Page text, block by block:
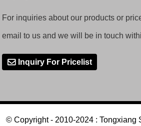
For inquiries about our products or
email to us and we will be in touch
Inquiry For Pricelist
© Copyright - 2010-2024 : Tongxiang